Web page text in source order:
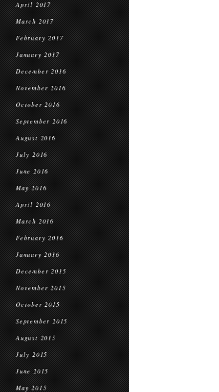
April 2017
March 2017
February 2017
January 2017
December 2016
November 2016
October 2016
September 2016
August 2016
July 2016
June 2016
May 2016
April 2016
March 2016
February 2016
January 2016
December 2015
November 2015
October 2015
September 2015
August 2015
July 2015
June 2015
May 2015